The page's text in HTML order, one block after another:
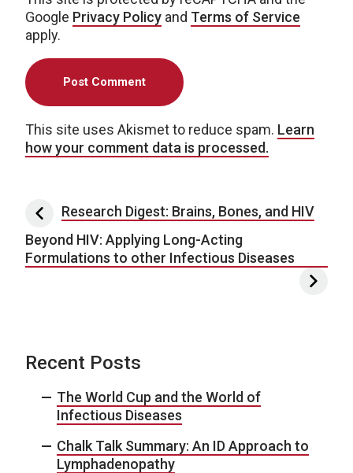
Google Privacy Policy and Terms of Service
apply.
This site uses Akismet to reduce spam. Learn
how your comment data is processed.
Post navigation
Research Digest: Brains, Bones, and HIV
Beyond HIV: Applying Long-Acting
Formulations to other Infectious Diseases
Recent Posts
The World Cup and the World of
Infectious Diseases
Chalk Talk Summary: An ID Approach to
Lymphadenopathy